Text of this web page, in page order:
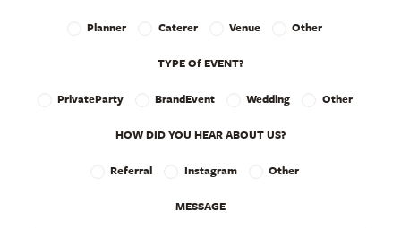
Planner Caterer Venue Other
TYPE Of EVENT?
PrivateParty BrandEvent Wedding Other
HOW DID YOU HEAR ABOUT US?
Referral Instagram Other
MESSAGE